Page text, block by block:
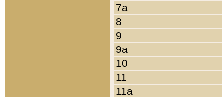
7a
8
9
9a
10
11
11a